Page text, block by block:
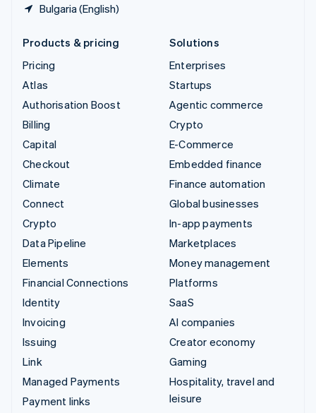
Bulgaria (English)
Products & pricing
Pricing
Atlas
Authorisation Boost
Billing
Capital
Checkout
Climate
Connect
Crypto
Data Pipeline
Elements
Financial Connections
Identity
Invoicing
Issuing
Link
Managed Payments
Payment links
Solutions
Enterprises
Startups
Agentic commerce
Crypto
E-Commerce
Embedded finance
Finance automation
Global businesses
In-app payments
Marketplaces
Money management
Platforms
SaaS
AI companies
Creator economy
Gaming
Hospitality, travel and
leisure